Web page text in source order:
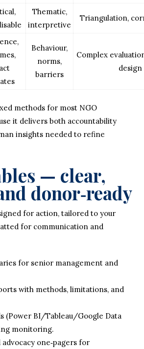
Thematic,
interpretive
Triangulation,
Behaviour,
norms,
barriers
Complex
design
methods for most NGO
it delivers both accountability
insights needed to refine
— clear,
donor‑ready
for action, tailored to your
for communication and
for senior management and
with methods, limitations, and
(Power BI/Tableau/Google Data
monitoring.
one‑pagers for